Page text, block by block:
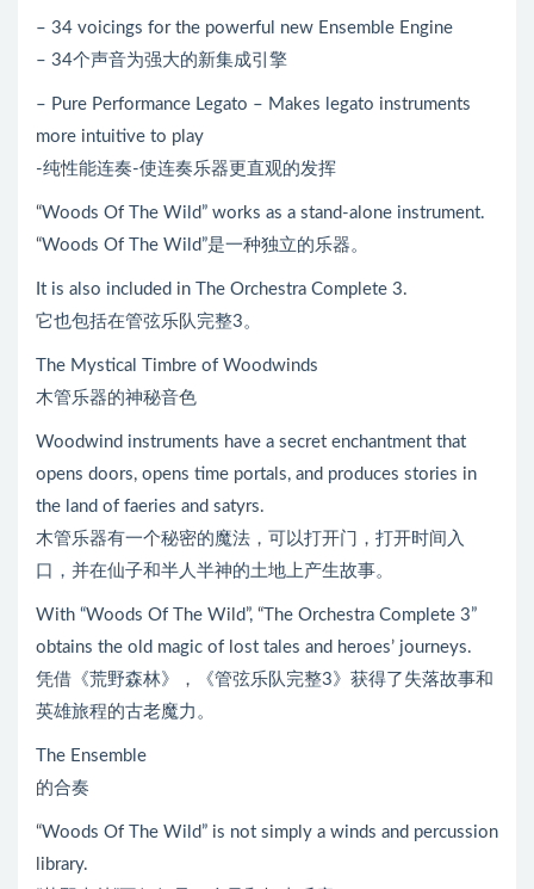
– 34 voicings for the powerful new Ensemble Engine
– 34个声音为强大的新集成引擎
– Pure Performance Legato – Makes legato instruments
more intuitive to play
-纯性能连奏-使连奏乐器更直观的发挥
“Woods Of The Wild” works as a stand-alone instrument.
“Woods Of The Wild”是一种独立的乐器。
It is also included in The Orchestra Complete 3.
它也包括在管弦乐队完整3。
The Mystical Timbre of Woodwinds
木管乐器的神秘音色
Woodwind instruments have a secret enchantment that
opens doors, opens time portals, and produces stories in
the land of faeries and satyrs.
木管乐器有一个秘密的魔法，可以打开门，打开时间入
口，并在仙子和半人半神的土地上产生故事。
With “Woods Of The Wild”, “The Orchestra Complete 3”
obtains the old magic of lost tales and heroes’ journeys.
凭借《荒野森林》，《管弦乐队完整3》获得了失落故事和
英雄旅程的古老魔力。
The Ensemble
的合奏
“Woods Of The Wild” is not simply a winds and percussion
library.